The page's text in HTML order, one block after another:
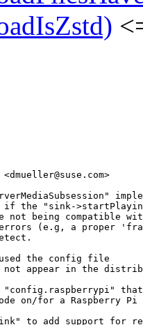
"DelayQueue" implementation to make the 'token counter'
      a field of the task scheduler object, rather than having it be a static variable.
      This avoids potential problems if an application uses more than one thread (with each thread
      having its own task scheduler).
* Fri Dec 02 2022 Dirk Müller <dmueller@suse.com>
  - update to 2022.12.01:
    - Yet another fix to the previous fix for RTSP-over-HTTP streaming.
    - The previous version's fix to "RTSPClient" (for RTSP-over-HTTP streaming) was incomplete.
      This should fix it for real.
    - Fixed a bug in "RTSPClient" that would cause RTSP-over-HTTP streaming over TLS to
      sometimes fail.  (Thanks to Johannes Gajdosik for reporting this.)
    - Fixed a bug that would cause a RTSP server to use an incorrect URL if it accepted connections
      via TLS, but *without* streaming SRTP.
* Tue Nov 22 2022 Dirk Müller <dmueller@suse.com>
  - update to 2022.11.19:
    - Added a new global variable "ReceivingInterfaceAddr6" (analogous to the existing
      variable "ReceivingInterfaceAddr" for IPv4) to allow applications to optionally
      change the default receiving address for IPv6.
* Sun Oct 02 2022 Dirk Müller <dmueller@suse.com>
  - update to 2022.10.01:
    - Updated the previous revision so that the virtual function "specialHandlingOfAuthenticationFailure()"
      is now called only if there is an actual authentication failure - not on the first time that
      we send back a "401 Unauthorized" response.
    - Added a new virtual function "specialHandlingOfAuthenticationFailure()" to "RTSPServer" to
      allow a subclassed "RTSPServer" to take special action (e.g., statistics logging)
      whenever an authentication failure occurs.
* Fri Jul 22 2022 Dirk Müller <dmueller@suse.com>
  - update to 2022.07.14:
    * use SHA-1 rather than MD5 to hash the latest tarball of our code
* Fri Jun 24 2022 Dominique Leuenberger <dimstar@opensuse.org>
  - Update to version 2022.06.16:
    + Both our RTSP client and RTSP server implementations now
      support (optional) RTSP-over-HTTPS streaming, when
      RTSP-over-TLS would otherwise be available.
  - Changes from version 2022.06.14:
    + Added optional support (via #ifdefs) to the
      "testOnDemandRTSPServer" demo application for streaming via
      RTSPS (RTSP-over-TLS) and optionally SRTP (encrypted RTP/RTCP).
      To use this, you would need to define SERVER_USE_TLS, and
      PATHNAME_TO_CERTIFICATE_FILE and PATHNAME_TO_PRIVATE_KEY_FILE.
* Wed May 04 2022 Christophe Giboudeaux <christophe@krop.fr>
  - Update to 2022.04.26:
    * Ensure that we don't call "delete[]" on an uninitialized
      pointer.
  - Changes from version 2022.04.15:
    * Fixed a "fprintf()" argument-order-evaluation bug in the
      "mikeyParse" demo application.
  - Changes from version 2022.04.12:
    * Updated the "openRTSP" application (RTSP command-line client)
      to add an option '-L', meaning: receive only an "application"
      (e.g., 'metadata') track, if present, outputting the data to
      'stdout'.
* Tue Feb 15 2022 Dominique Leuenberger <dimstar@opensuse.org>
  - Update to version 2022.02.07:
    + Updated the SRTP packet sending code in "MultiFramedRTPSink.cp"
      to not allocate a variable-sized buffer on the stack, because
      some compilers can't handle this.
    + Ensure that RTSP servers that serve SRTP do not also support
      streaming over the TCP connection, because that would add extra
      overhead for no benefit.
  - Changes from version 2022.01.21:
    + Fixed a bug in the "groupsock" library that could cause
      outgoing RTP packets to get duplicated when a RTSP "PLAY"
      command is sent after a "PAUSE".
  - Changes from version 2022.01.20:
    + More updates to the code for optional server SRTP streaming.
  - Changes from version 2022.01.17: